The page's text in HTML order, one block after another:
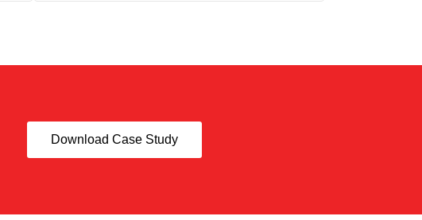
Download Case Study